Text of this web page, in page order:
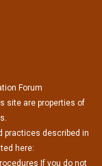
Forum
site are properties of
practices described in
here:
If you do not